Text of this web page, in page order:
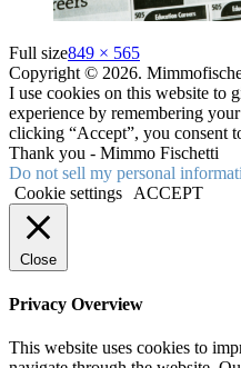
Full size849 × 565
Copyright © 2026.
I use cookies on this website to
experience by remembering
clicking “Accept”, you consent
Thank you - Mimmo Fischetti
Do not sell my personal
Cookie settings
ACCEPT
Close
Privacy Overview
This website uses cookies to